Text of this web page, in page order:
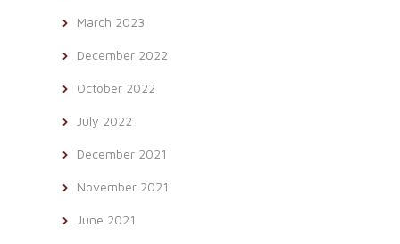
March 2023
December 2022
October 2022
July 2022
December 2021
November 2021
June 2021